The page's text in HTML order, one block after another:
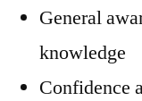
General
knowledge
Confidence